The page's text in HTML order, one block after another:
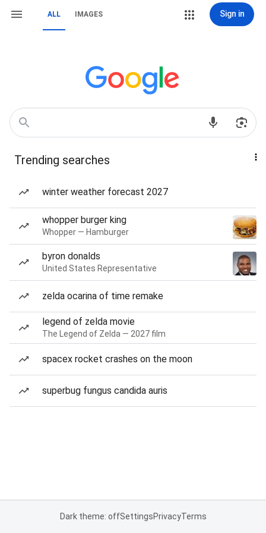
ALL IMAGES Sign in
Trending searches
winter weather forecast 2027
whopper burger king
Whopper — Hamburger
byron donalds
United States Representative
zelda ocarina of time remake
legend of zelda movie
The Legend of Zelda — 2027 film
spacex rocket crashes on the moon
superbug fungus candida auris
Dark theme: offSettingsPrivacyTerms